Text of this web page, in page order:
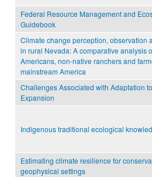
Federal Resource Management and
Guidebook
Climate change perception, observation
in rural Nevada: A comparative analysis
Americans, non-native ranchers and
mainstream America
Challenges Associated with Adaptation
Expansion
Indigenous traditional ecological
Estimating climate resilience for
geophysical settings